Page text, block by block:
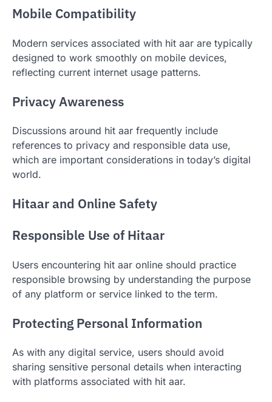
Mobile Compatibility
Modern services associated with hit aar are typically
designed to work smoothly on mobile devices,
reflecting current internet usage patterns.
Privacy Awareness
Discussions around hit aar frequently include
references to privacy and responsible data use,
which are important considerations in today’s digital
world.
Hitaar and Online Safety
Responsible Use of Hitaar
Users encountering hit aar online should practice
responsible browsing by understanding the purpose
of any platform or service linked to the term.
Protecting Personal Information
As with any digital service, users should avoid
sharing sensitive personal details when interacting
with platforms associated with hit aar.